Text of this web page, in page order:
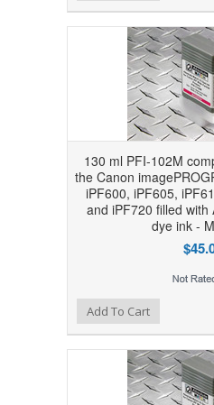
130 ml PFI-102M
the Canon
iPF600, iPF605,
and iPF720 filled with
dye ink -
Add to Compare
Add to WishlistAdd To Cart